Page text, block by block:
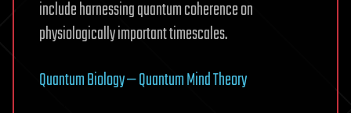
include harnessing quantum coherence on
physiologically important timescales.
Quantum Biology — Quantum Mind Theory